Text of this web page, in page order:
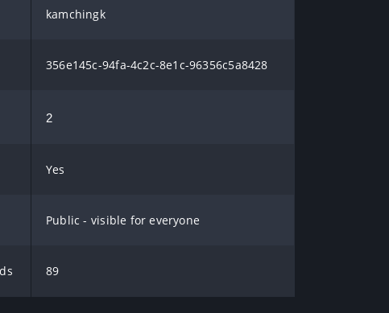
kamchingk
356e145c-94fa-4c2c-8e1c-96356c5a8428
2
Yes
Public - visible for everyone
89